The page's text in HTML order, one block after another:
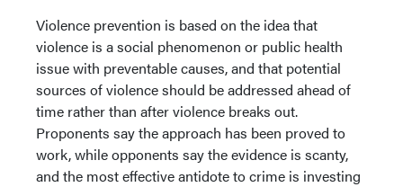
Violence prevention is based on the idea that
violence is a social phenomenon or public health
issue with preventable causes, and that potential
sources of violence should be addressed ahead of
time rather than after violence breaks out.
Proponents say the approach has been proved to
work, while opponents say the evidence is scanty,
and the most effective antidote to crime is investing